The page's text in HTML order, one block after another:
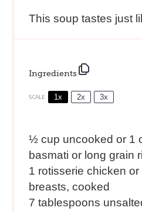
This soup tastes just
Ingredients
SCALE 1x 2x 3x
½ cup uncooked or 1
basmati or long grain
1 rotisserie chicken
breasts, cooked
7 tablespoons